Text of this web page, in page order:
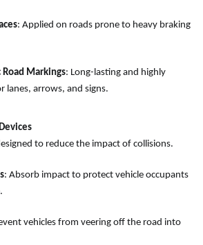
: Applied on roads prone to heavy braking
Markings: Long-lasting and highly
lanes, arrows, and signs.
to reduce the impact of collisions.
: Absorb impact to protect vehicle occupants
vehicles from veering off the road into